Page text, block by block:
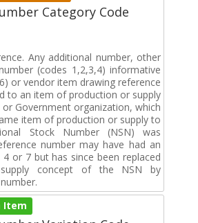
Category Code
Any additional number, other
(codes 1,2,3,4) informative
or vendor item drawing reference
to an item of production or supply
Government organization, which
item of production or supply to
Stock Number (NSN) was
number may have had an
4 or 7 but has since been replaced
concept of the NSN by
Item